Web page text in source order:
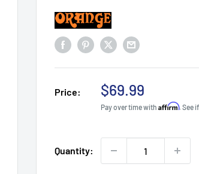
Price:
Sale
price
$69.99
Pay over time with Affirm. See
Quantity: